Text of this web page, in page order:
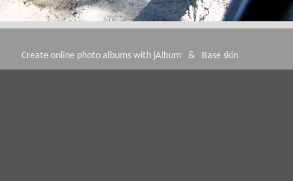
Create online photo albums with jAlbum & Base skin